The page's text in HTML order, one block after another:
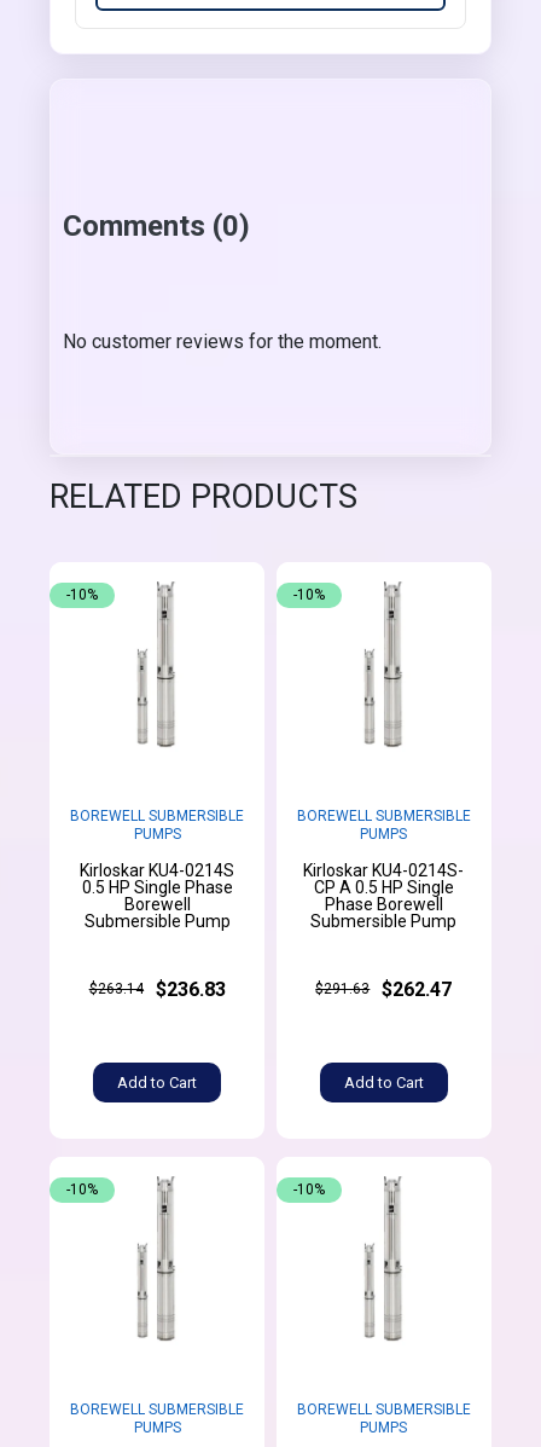
Comments (0)
No customer reviews for the moment.
RELATED PRODUCTS
BOREWELL SUBMERSIBLE
PUMPS
Kirloskar KU4-0214S
0.5 HP Single Phase
Borewell
Submersible Pump
$263.14 $236.83
Add to Cart
-10%
BOREWELL SUBMERSIBLE
PUMPS
Kirloskar KU4-0214S-
CP A 0.5 HP Single
Phase Borewell
Submersible Pump
$291.63 $262.47
Add to Cart
-10%
BOREWELL SUBMERSIBLE
PUMPS
-10%
BOREWELL SUBMERSIBLE
PUMPS
-10%